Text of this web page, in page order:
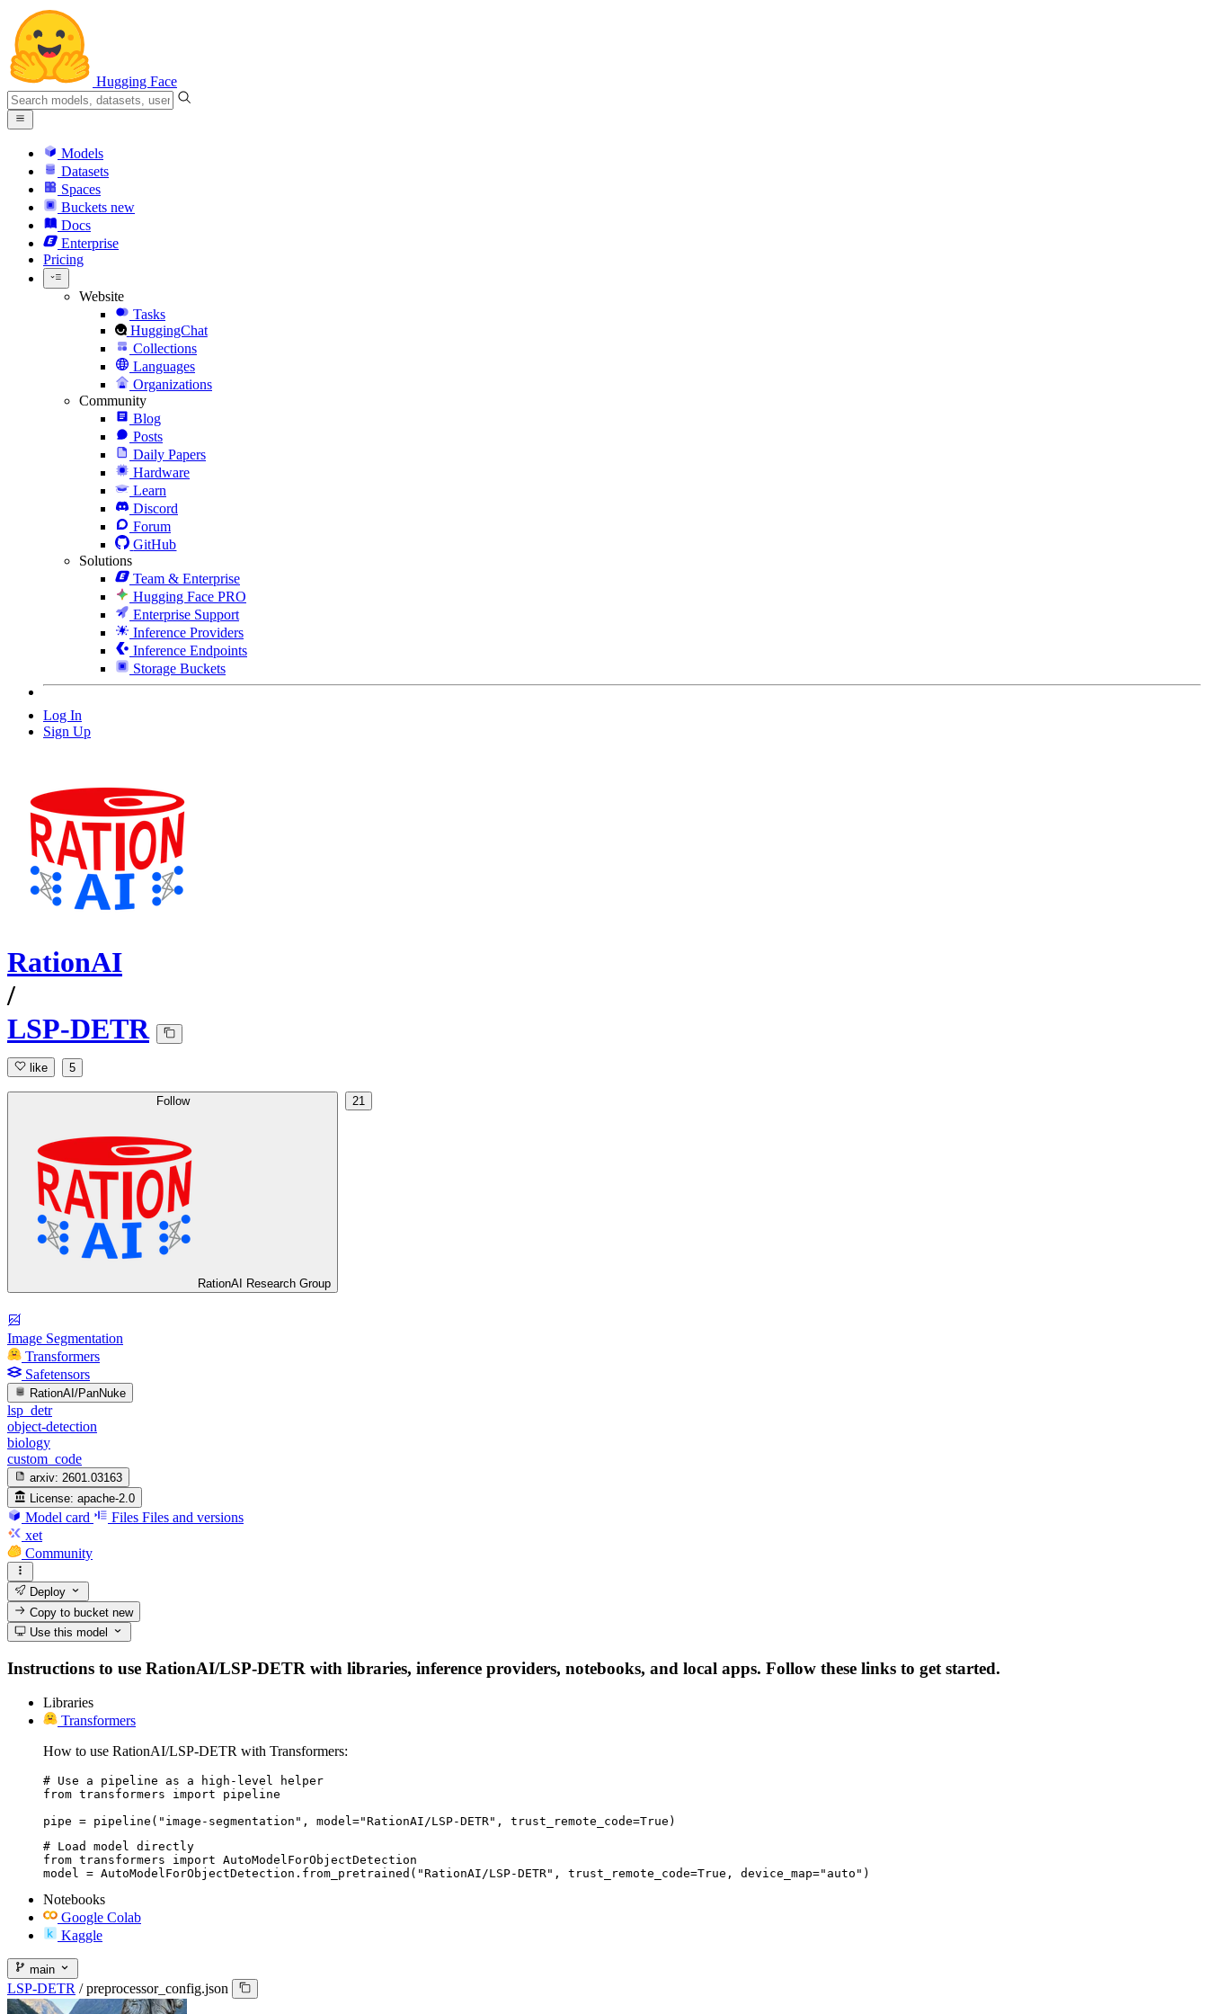
Hugging Face
Models
Datasets
Spaces
Buckets new
Docs
Enterprise
Pricing
Website
Tasks
HuggingChat
Collections
Languages
Organizations
Community
Blog
Posts
Daily Papers
Hardware
Learn
Discord
Forum
GitHub
Solutions
Team & Enterprise
Hugging Face PRO
Enterprise Support
Inference Providers
Inference Endpoints
Storage Buckets
Log In
Sign Up
RationAI
/
LSP-DETR
like 5
Follow
RationAI Research Group
21
Image Segmentation
Transformers
Safetensors
RationAI/PanNuke
lsp_detr
object-detection
biology
custom_code
arxiv: 2601.03163
License: apache-2.0
Model card Files Files and versions
xet
Community
Deploy
Copy to bucketnew
Use this model
Instructions to use RationAI/LSP-DETR with libraries, inference providers, notebooks, and local apps. Follow these links to get started.
Libraries
Transformers
How to use RationAI/LSP-DETR with Transformers:
# Use a pipeline as a high-level helper
from transformers import pipeline
pipe = pipeline("image-segmentation", model="RationAI/LSP-DETR", trust_remote_code=True)
# Load model directly
from transformers import AutoModelForObjectDetection
model = AutoModelForObjectDetection.from_pretrained("RationAI/LSP-DETR", trust_remote_code=True, device_map="auto")
Notebooks
Google Colab
Kaggle
main
LSP-DETR / preprocessor_config.json